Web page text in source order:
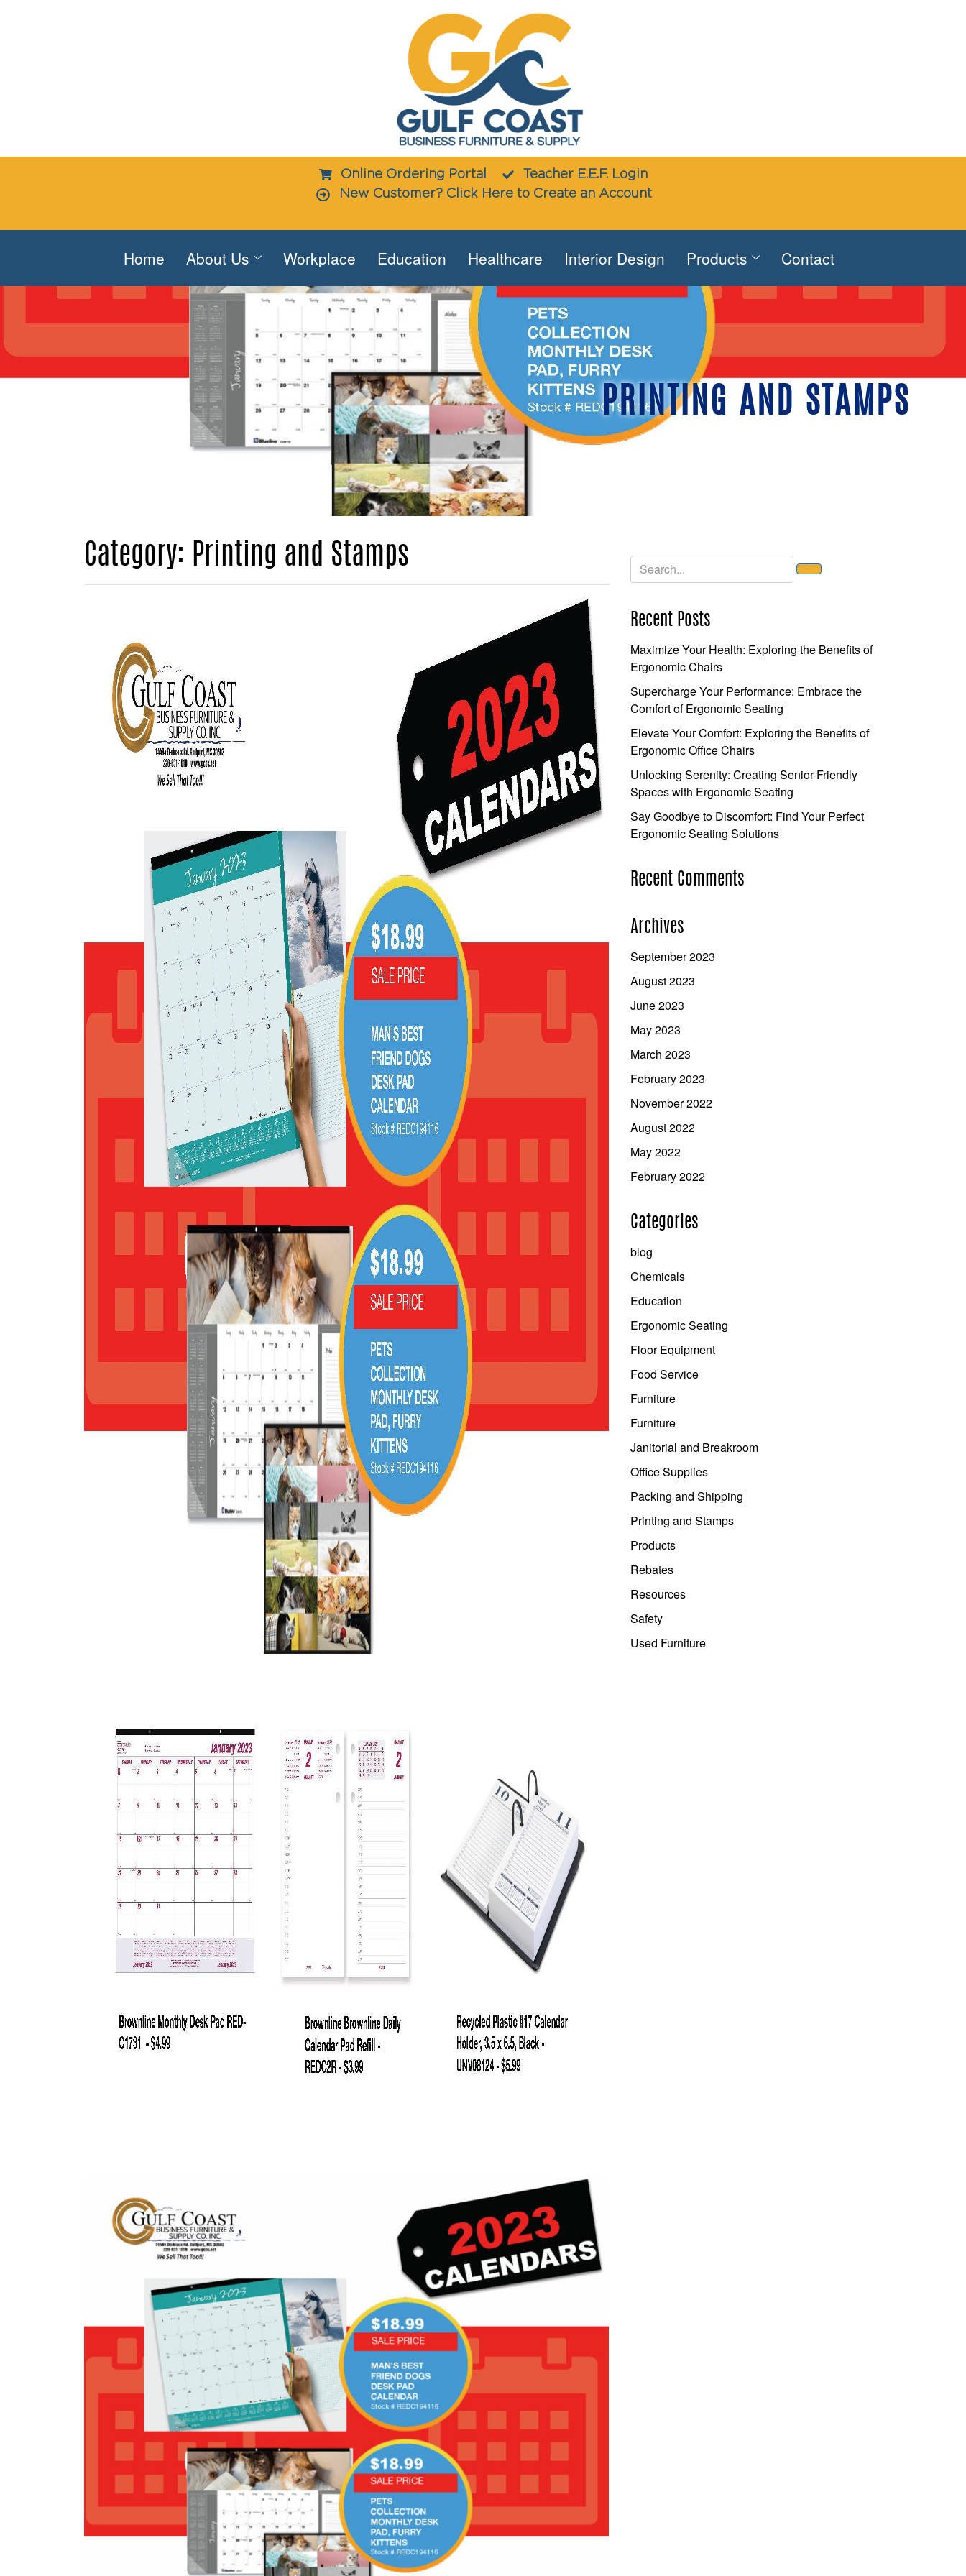
Online Ordering Portal
Teacher E.E.F. Login
New Customer? Click Here to Create an Account
Home About Us Workplace Education Healthcare Interior Design Products Contact
PRINTING AND STAMPS
Category: Printing and Stamps
Recent Posts
Maximize Your Health: Exploring the Benefits of
Ergonomic Chairs
Supercharge Your Performance: Embrace the
Comfort of Ergonomic Seating
Elevate Your Comfort: Exploring the Benefits of
Ergonomic Office Chairs
Unlocking Serenity: Creating Senior-Friendly
Spaces with Ergonomic Seating
Say Goodbye to Discomfort: Find Your Perfect
Ergonomic Seating Solutions
Recent Comments
Archives
September 2023
August 2023
June 2023
May 2023
March 2023
February 2023
November 2022
August 2022
May 2022
February 2022
Categories
blog
Chemicals
Education
Ergonomic Seating
Floor Equipment
Food Service
Furniture
Furniture
Janitorial and Breakroom
Office Supplies
Packing and Shipping
Printing and Stamps
Products
Rebates
Resources
Safety
Used Furniture